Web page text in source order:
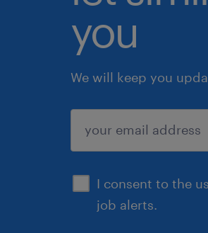
you
We will keep you
I consent to the
job alerts.
submit